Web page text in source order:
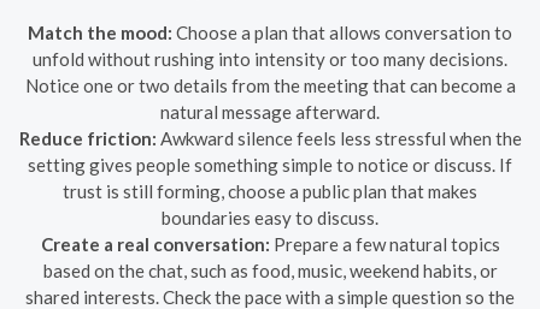
Match the mood: Choose a plan that allows conversation to
unfold without rushing into intensity or too many decisions.
Notice one or two details from the meeting that can become a
natural message afterward.
Reduce friction: Awkward silence feels less stressful when the
setting gives people something simple to notice or discuss. If
trust is still forming, choose a public plan that makes
boundaries easy to discuss.
Create a real conversation: Prepare a few natural topics
based on the chat, such as food, music, weekend habits, or
shared interests. Check the pace with a simple question so the